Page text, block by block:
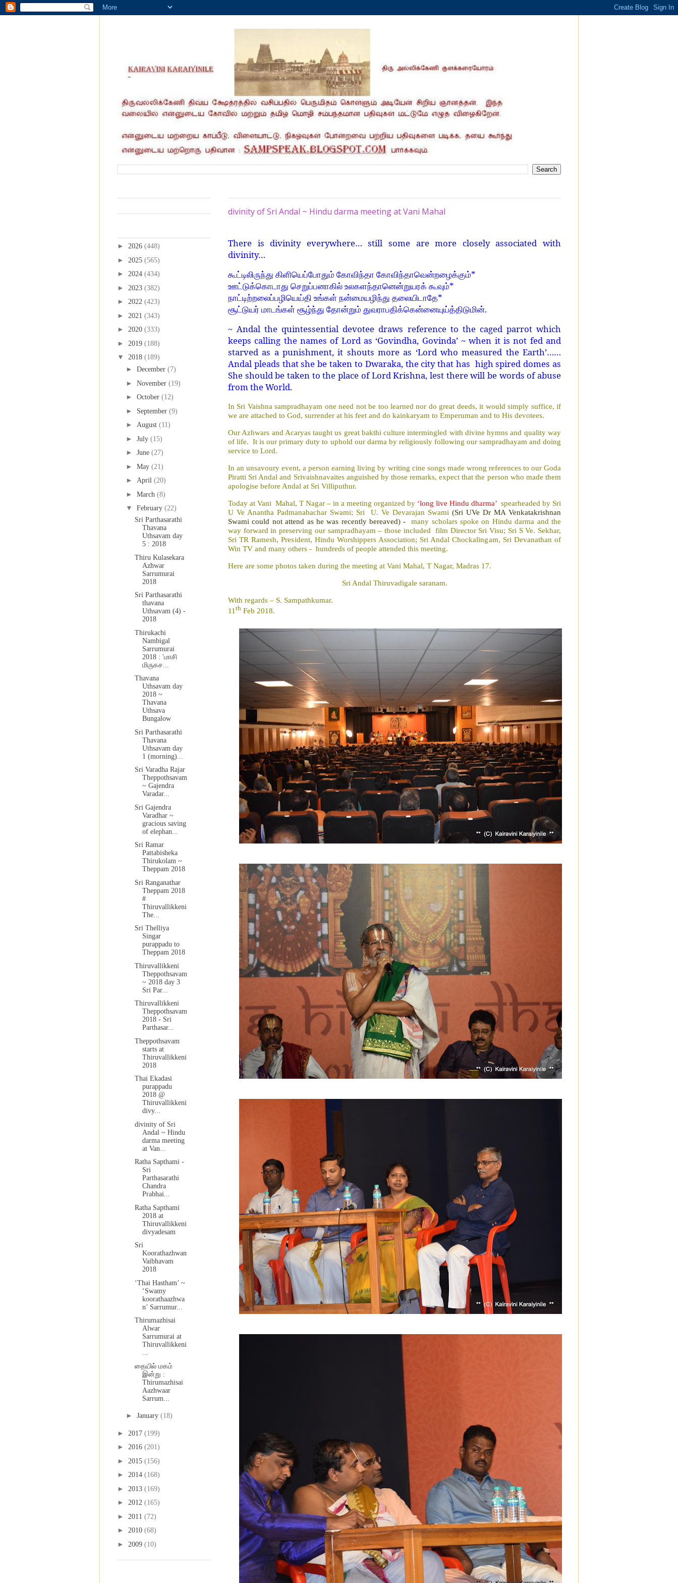
divinity of Sri Andal ~ Hindu darma meeting at Vani Mahal
There is divinity everywhere… still some are more closely associated with
divinity…
கூட்டிலிருந்து கிளியெப்போதும் கோவிந்தா கோவிந்தாவென்றழைக்கும்*
ஊட்டுக்கொடாது செறுப்பனாகில் உலகளந்தானென்றுயரக் கூவும்*
நாட்டிற்றலைப்பழியெய்தி உங்கள் நன்மையழிந்து தலையிடாதே*
சூட்டுயர் மாடங்கள் சூழ்ந்து தோன்றும் துவராபதிக்கென்னையுய்த்திடுமின்.
~ Andal the quintessential devotee draws reference to the caged parrot which
keeps calling the names of Lord as ‘Govindha, Govinda’ ~ when it is not fed and
starved as a punishment, it shouts more as ‘Lord who measured the Earth’……
Andal pleads that she be taken to Dwaraka, the city that has high spired domes as
She should be taken to the place of Lord Krishna, lest there will be words of abuse
from the World.
In Sri Vaishna sampradhayam one need not be too learned nor do great deeds, it would simply suffice, if
we are attached to God, surrender at his feet and do kainkaryam to Emperuman and to His devotees.
Our Azhwars and Acaryas taught us great bakthi culture intermingled with divine hymns and quality way
of life. It is our primary duty to uphold our darma by religiously following our sampradhayam and doing
service to Lord.
In an unsavoury event, a person earning living by writing cine songs made wrong references to our Goda
Piratti Sri Andal and Srivaishnavaites anguished by those remarks, expect that the person who made them
apologise before Andal at Sri Villiputhur.
Today at Vani Mahal, T Nagar – in a meeting organized by ‘long live Hindu dharma’ spearheaded by Sri
U Ve Anantha Padmanabachar Swami; Sri
U. Ve Devarajan Swami (Sri UVe Dr MA Venkatakrishnan
Swami could not attend as he was recently bereaved) -
many scholars spoke on Hindu darma and the
way forward in preserving our sampradhayam – those included film Director Sri Visu; Sri S Ve. Sekhar,
Sri TR Ramesh, President, Hindu Worshippers Association; Sri Andal Chockalingam, Sri Devanathan of
Win TV and many others - hundreds of people attended this meeting.
Here are some photos taken during the meeting at Vani Mahal, T Nagar, Madras 17.
Sri Andal Thiruvadigale saranam.
With regards – S. Sampathkumar.
11 th Feb 2018.
► 2026 (448)
► 2025 (565)
► 2024 (434)
► 2023 (382)
► 2022 (423)
► 2021 (343)
► 2020 (333)
► 2019 (188)
▼ 2018 (189)
► December (7)
► November (19)
► October (12)
► September (9)
► August (11)
► July (15)
► June (27)
► May (21)
► April (20)
► March (8)
▼ February (22)
Sri Parthasarathi
Thavana
Uthsavam day
5 : 2018
Thiru Kulasekara
Azhwar
Sarrumurai
2018
Sri Parthasarathi
thavana
Uthsavam (4) -
2018
Thirukachi
Nambigal
Sarrumurai
2018 : 'மாசி
மிருகச...
Thavana
Uthsavam day
2018 ~
Thavana
Uthsava
Bungalow
Sri Parthasarathi
Thavana
Uthsavam day
1 (morning)...
Sri Varadha Rajar
Theppothsavam
~ Gajendra
Varadar...
Sri Gajendra
Varadhar ~
gracious saving
of elephan...
Sri Ramar
Pattabisheka
Thirukolam ~
Theppam 2018
Sri Ranganathar
Theppam 2018
#
Thiruvallikkeni
The...
Sri Thelliya
Singar
purappadu to
Theppam 2018
Thiruvallikkeni
Theppothsavam
~ 2018 day 3
Sri Par...
Thiruvallikkeni
Theppothsavam
2018 - Sri
Parthasar...
Theppothsavam
starts at
Thiruvallikkeni
2018
Thai Ekadasi
purappadu
2018 @
Thiruvallikkeni
divy...
divinity of Sri
Andal ~ Hindu
darma meeting
at Van...
Ratha Sapthami -
Sri
Parthasarathi
Chandra
Prabhai...
Ratha Sapthami
2018 at
Thiruvallikkeni
divyadesam
Sri
Koorathazhwan
Vaibhavam
2018
‘Thai Hastham’ ~
‘Swamy
koorathaazhwa
n’ Sarrumur...
Thirumazhisai
Alwar
Sarrumurai at
Thiruvallikkeni
...
தையில் மகம்
இன்று :
Thirumazhisai
Aazhwaar
Sarrum...
► January (18)
► 2017 (199)
► 2016 (201)
► 2015 (156)
► 2014 (168)
► 2013 (169)
► 2012 (165)
► 2011 (72)
► 2010 (68)
► 2009 (10)